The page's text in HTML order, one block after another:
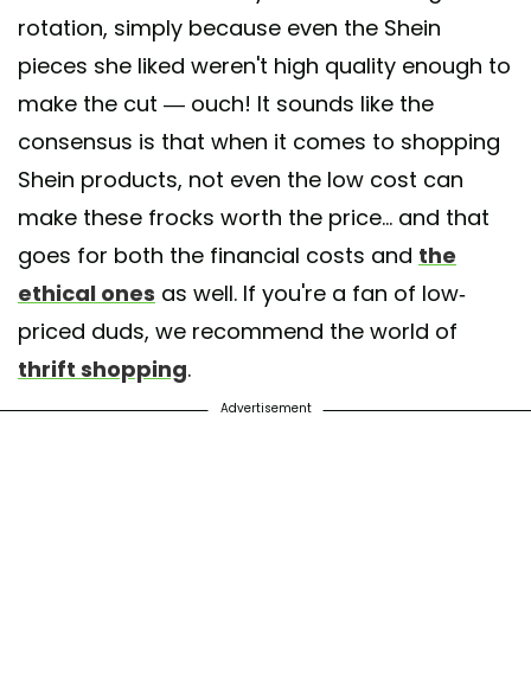
rotation, simply because even the Shein
pieces she liked weren't high quality enough to
make the cut — ouch! It sounds like the
consensus is that when it comes to shopping
Shein products, not even the low cost can
make these frocks worth the price... and that
goes for both the financial costs and the
ethical ones as well. If you're a fan of low-
priced duds, we recommend the world of
thrift shopping.
Advertisement